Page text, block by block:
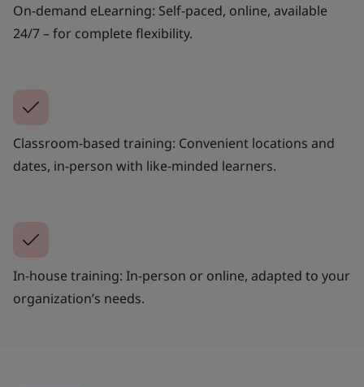
On-demand eLearning: Self-paced, online, available
24/7 – for complete flexibility.
Classroom-based training: Convenient locations and
dates, in-person with like-minded learners.
In-house training: In-person or online, adapted to your
organization’s needs.